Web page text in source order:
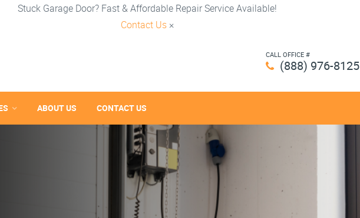
Stuck Garage Door? Fast & Affordable Repair Service Available!
Contact Us ×
CALL OFFICE #
(888) 976-8125
ABOUT US CONTACT US